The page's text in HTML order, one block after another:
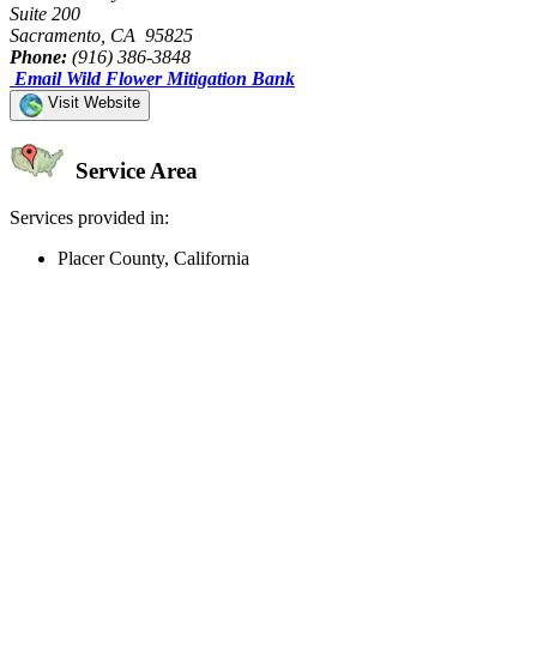
Suite 200
Sacramento, CA 95825
Phone: (916) 386-3848
Email Wild Flower Mitigation Bank
Visit Website
Service Area
Services provided in:
Placer County, California